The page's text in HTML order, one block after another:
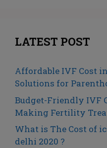
LATEST POST
Affordable IVF Cost
Solutions for
Budget-Friendly IVF
Making Fertility
What is The Cost of
delhi 2020 ?